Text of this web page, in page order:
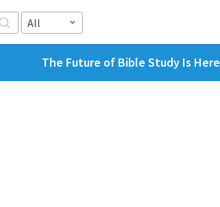
All
The Future of Bible Study Is Here